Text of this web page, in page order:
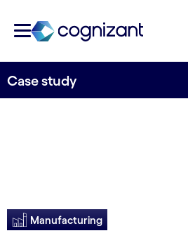
Case study
Manufacturing